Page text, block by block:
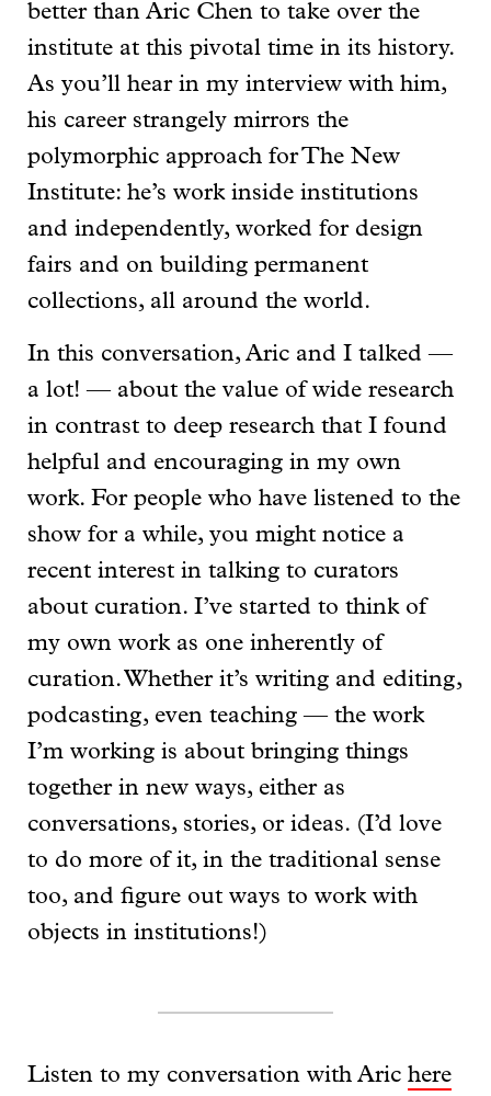
better than Aric Chen to take over the
institute at this pivotal time in its history.
As you’ll hear in my interview with him,
his career strangely mirrors the
polymorphic approach for The New
Institute: he’s work inside institutions
and independently, worked for design
fairs and on building permanent
collections, all around the world.
In this conversation, Aric and I talked —
a lot! — about the value of wide research
in contrast to deep research that I found
helpful and encouraging in my own
work. For people who have listened to the
show for a while, you might notice a
recent interest in talking to curators
about curation. I’ve started to think of
my own work as one inherently of
curation. Whether it’s writing and editing,
podcasting, even teaching — the work
I’m working is about bringing things
together in new ways, either as
conversations, stories, or ideas. (I’d love
to do more of it, in the traditional sense
too, and figure out ways to work with
objects in institutions!)
Listen to my conversation with Aric here